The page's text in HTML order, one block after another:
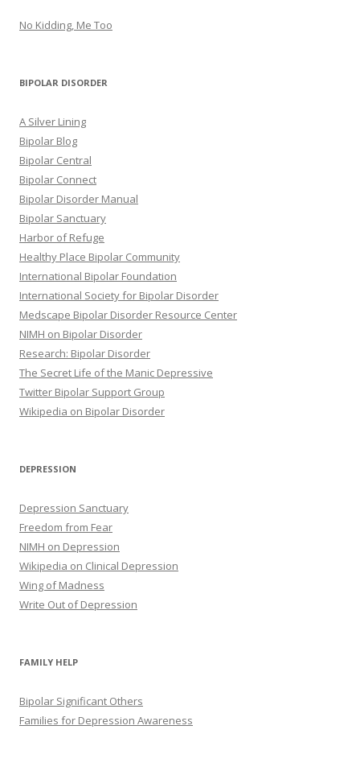
No Kidding, Me Too
BIPOLAR DISORDER
A Silver Lining
Bipolar Blog
Bipolar Central
Bipolar Connect
Bipolar Disorder Manual
Bipolar Sanctuary
Harbor of Refuge
Healthy Place Bipolar Community
International Bipolar Foundation
International Society for Bipolar Disorder
Medscape Bipolar Disorder Resource Center
NIMH on Bipolar Disorder
Research: Bipolar Disorder
The Secret Life of the Manic Depressive
Twitter Bipolar Support Group
Wikipedia on Bipolar Disorder
DEPRESSION
Depression Sanctuary
Freedom from Fear
NIMH on Depression
Wikipedia on Clinical Depression
Wing of Madness
Write Out of Depression
FAMILY HELP
Bipolar Significant Others
Families for Depression Awareness